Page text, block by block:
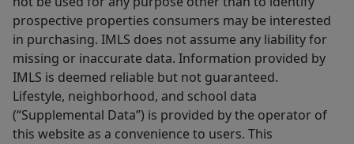
prospective properties consumers may be interested
in purchasing. IMLS does not assume any liability for
missing or inaccurate data. Information provided by
IMLS is deemed reliable but not guaranteed.
Lifestyle, neighborhood, and school data
(“Supplemental Data”) is provided by the operator of
this website as a convenience to users. This